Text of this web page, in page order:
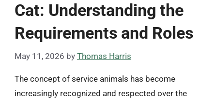
Cat: Understanding the
Requirements and Roles
May 11, 2026 by Thomas Harris
The concept of service animals has become
increasingly recognized and respected over the